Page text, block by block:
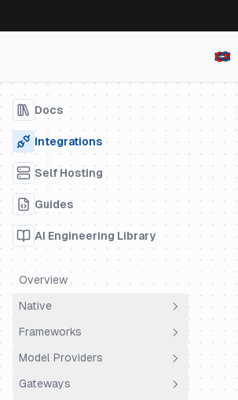
Docs
Integrations
Self Hosting
Guides
AI Engineering Library
Overview
Native
OpenTelemetry
Python SDK
JS/TS SDK
Frameworks
Agno
AutoGen
Model Providers
Amazon Bedrock
Gateways